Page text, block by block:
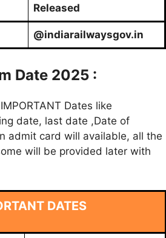
Released
@indiarailwaysgov.in
Date 2025 :
Dates like
date, last date ,Date of
admit card will available, all the
will be provided later with
DATES